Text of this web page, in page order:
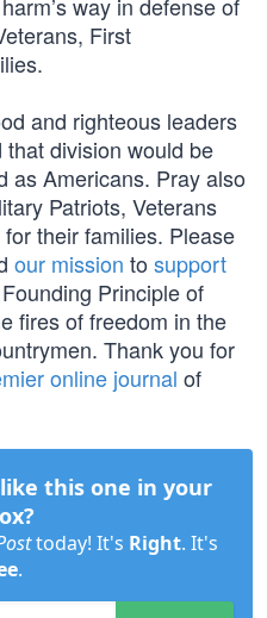
First
and righteous leaders
division would be
as Americans. Pray also
Patriots, Veterans
their families. Please
our mission to support
Principle of
fires of freedom in the
Thank you for
online journal of
this one in your
today! It's Right. It's
.